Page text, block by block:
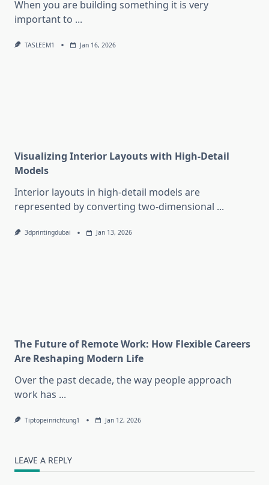
When you are building something it is very
important to ...
TASLEEM1 Jan 16, 2026
Visualizing Interior Layouts with High-Detail
Models
Interior layouts in high-detail models are
represented by converting two-dimensional ...
3dprintingdubai Jan 13, 2026
The Future of Remote Work: How Flexible Careers
Are Reshaping Modern Life
Over the past decade, the way people approach
work has ...
Tiptopeinrichtung1 Jan 12, 2026
LEAVE A REPLY